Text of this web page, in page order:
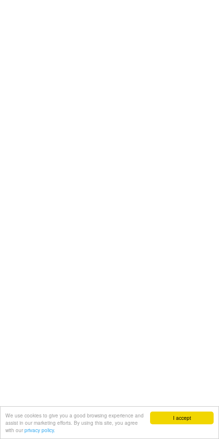
I accept
We use cookies to give you a good browsing experience and
assist in our marketing efforts. By using this site, you agree
with our privacy policy.